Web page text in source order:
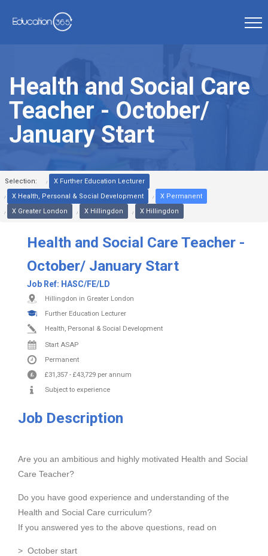
Health and Social Care
Teacher - October/
January Start
Selection:
X Further Education Lecturer
X Health, Personal & Social Development
X Permanent
X Greater London
X Hillingdon X Hillingdon
Health and Social Care Teacher -
October/ January Start
Job Ref: HASC/FE/LD
Hillingdon in Greater London
Further Education Lecturer
Health, Personal & Social Development
Start ASAP
Permanent
£31,357 -£43,729 per annum
Subject to experience
Job Description
Are you an ambitious and highly motivated Health and Social
Care Teacher?
Do you have good experience and understanding of the
Health and Social Care curriculum?
If you answered yes to the above questions, read on
> October start